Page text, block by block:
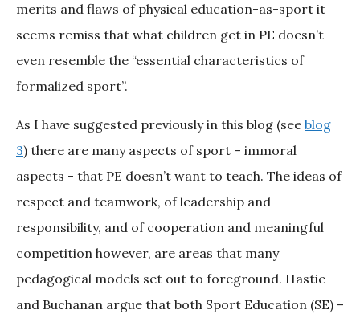
merits and flaws of physical education-as-sport it
seems remiss that what children get in PE doesn’t
even resemble the “essential characteristics of
formalized sport”.
As I have suggested previously in this blog (see blog
3) there are many aspects of sport – immoral
aspects - that PE doesn’t want to teach. The ideas of
respect and teamwork, of leadership and
responsibility, and of cooperation and meaningful
competition however, are areas that many
pedagogical models set out to foreground. Hastie
and Buchanan argue that both Sport Education (SE) –